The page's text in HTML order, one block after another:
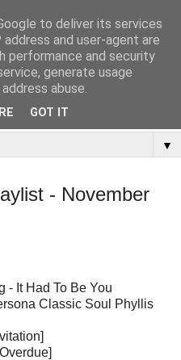
▼
- November
- It Had To Be You
Classic Soul Phyllis
to deliver its services
and user-agent are
performance and security
generate usage
abuse.
GOT IT